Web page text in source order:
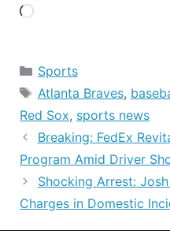
Loading…
Categories
Sports
Tags
Atlanta Braves,
Red Sox, sports news
Breaking: FedEx
Program Amid Driver
Shocking Arrest:
Charges in Domestic